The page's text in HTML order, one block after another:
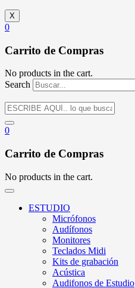
X
0
Carrito de Compras
No products in the cart.
Search
0
Carrito de Compras
No products in the cart.
ESTUDIO
Micrófonos
Audífonos
Monitores
Teclados Midi
Kits de grabación
Acústica
Audifonos de Estudio